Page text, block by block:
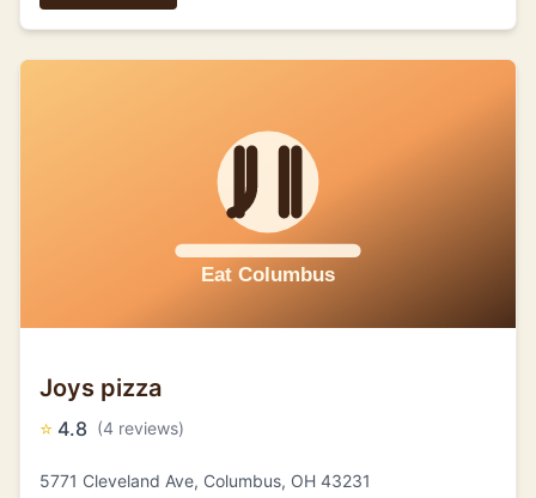
Joys pizza
⭐ 4.8 (4 reviews)
5771 Cleveland Ave, Columbus, OH 43231